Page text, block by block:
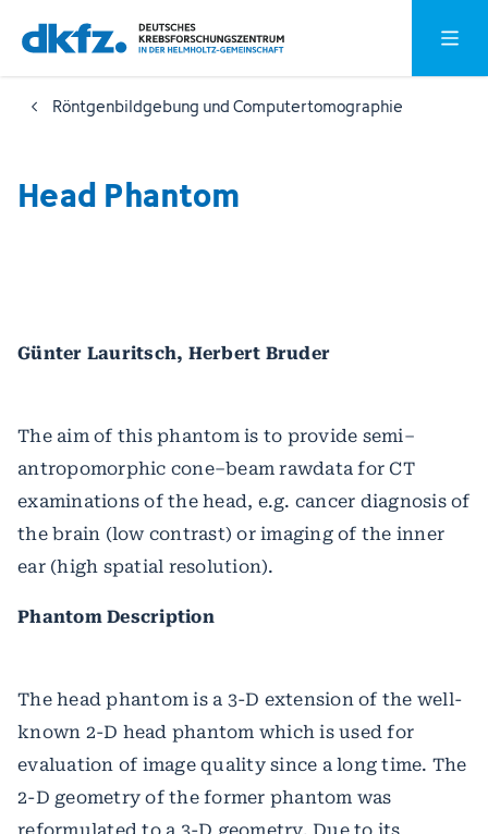
Zum
Hauptinhalt
springen
Zur
Fußzeile
springen
Röntgenbildgebung und Computertomographie
Head Phantom
Günter Lauritsch, Herbert Bruder
The aim of this phantom is to provide semi–
antropomorphic cone–beam rawdata for CT
examinations of the head, e.g. cancer diagnosis of
the brain (low contrast) or imaging of the inner
ear (high spatial resolution).
Phantom Description
The head phantom is a 3-D extension of the well-
known 2-D head phantom which is used for
evaluation of image quality since a long time. The
2-D geometry of the former phantom was